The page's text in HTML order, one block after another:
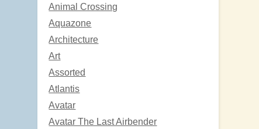
Animal Crossing
Aquazone
Architecture
Art
Assorted
Atlantis
Avatar
Avatar The Last Airbender